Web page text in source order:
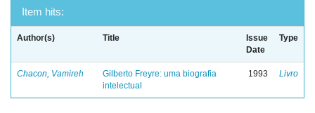
Item hits:
Author(s) Title
Issue
Date
Type
Chacon, Vamireh
Gilberto Freyre: uma biografia
intelectual
1993 Livro